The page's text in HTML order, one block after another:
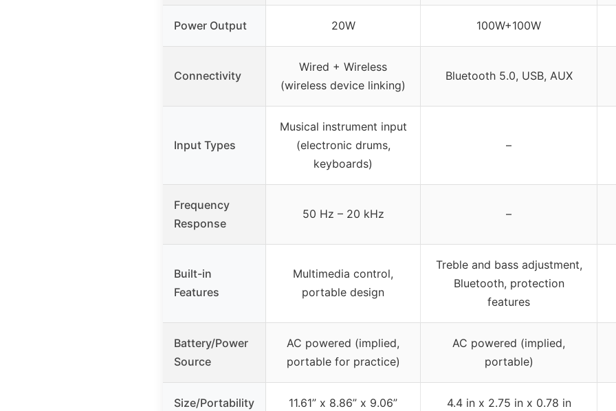
Power Output 20W 100W+100W
Connectivity
Wired + Wireless
(wireless device linking)
Bluetooth 5.0, USB, AUX
Input Types
Musical instrument input
(electronic drums,
keyboards)
–
Frequency
Response
50 Hz – 20 kHz –
Built-in
Features
Multimedia control,
portable design
Treble and bass adjustment,
Bluetooth, protection
features
Battery/Power
Source
AC powered (implied,
portable for practice)
AC powered (implied,
portable)
Size/Portability 11.61” x 8.86” x 9.06” 4.4 in x 2.75 in x 0.78 in